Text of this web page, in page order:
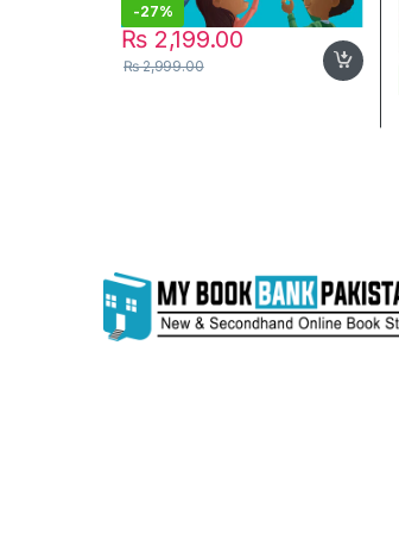
-27%
₨2,199.00
₨2,999.00